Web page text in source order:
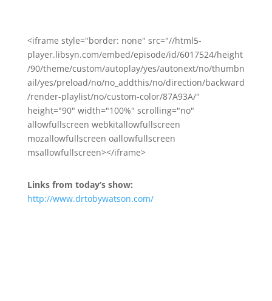
<iframe style="border: none" src="//html5-
player.libsyn.com/embed/episode/id/6017524/height
/90/theme/custom/autoplay/yes/autonext/no/thumbn
ail/yes/preload/no/no_addthis/no/direction/backward
/render-playlist/no/custom-color/87A93A/"
height="90" width="100%" scrolling="no"
allowfullscreen webkitallowfullscreen
mozallowfullscreen oallowfullscreen
msallowfullscreen></iframe>
Links from today’s show:
http://www.drtobywatson.com/